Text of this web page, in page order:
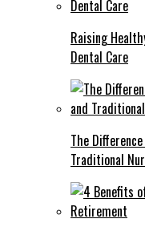
Raising
Dental Care
The
Traditional